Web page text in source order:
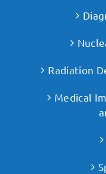
Radiation
Medical